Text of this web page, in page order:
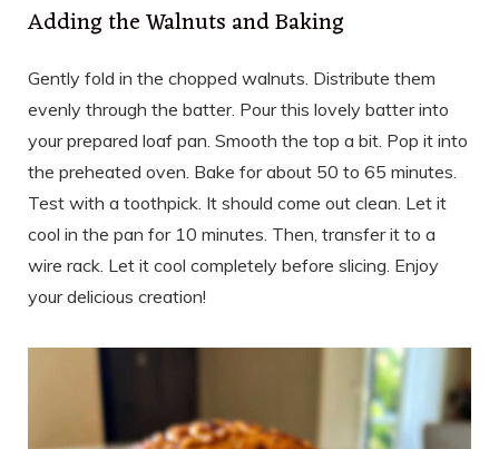
Adding the Walnuts and Baking
Gently fold in the chopped walnuts. Distribute them
evenly through the batter. Pour this lovely batter into
your prepared loaf pan. Smooth the top a bit. Pop it into
the preheated oven. Bake for about 50 to 65 minutes.
Test with a toothpick. It should come out clean. Let it
cool in the pan for 10 minutes. Then, transfer it to a
wire rack. Let it cool completely before slicing. Enjoy
your delicious creation!